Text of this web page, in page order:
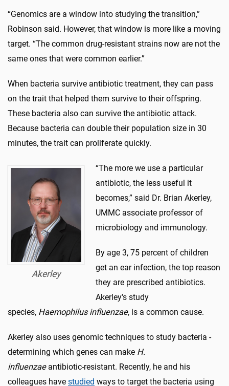
“Genomics are a window into studying the transition,”
Robinson said. However, that window is more like a moving
target. “The common drug-resistant strains now are not the
same ones that were common earlier.”
When bacteria survive antibiotic treatment, they can pass
on the trait that helped them survive to their offspring.
These bacteria also can survive the antibiotic attack.
Because bacteria can double their population size in 30
minutes, the trait can proliferate quickly.
Akerley
“The more we use a particular
antibiotic, the less useful it
becomes,” said Dr. Brian Akerley,
UMMC associate professor of
microbiology and immunology.
By age 3, 75 percent of children
get an ear infection, the top reason
they are prescribed antibiotics.
Akerley's study
species, Haemophilus influenzae, is a common cause.
Akerley also uses genomic techniques to study bacteria -
determining which genes can make H.
influenzaeantibiotic-resistant. Recently, he and his
colleagues have studied ways to target the bacteria using